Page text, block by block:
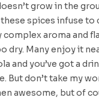
grow in the
these spices infuse to
complex aroma and
dry. Many enjoy it
and you’ve got a
But don’t take my
awesome, but of